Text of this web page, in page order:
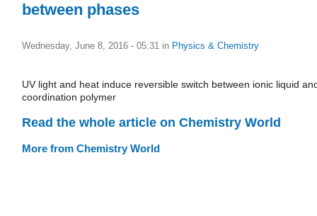
between phases
Wednesday, June 8, 2016 - 05:31 in Physics & Chemistry
UV light and heat induce reversible switch between ionic liquid
coordination polymer
Read the whole article on Chemistry World
More from Chemistry World